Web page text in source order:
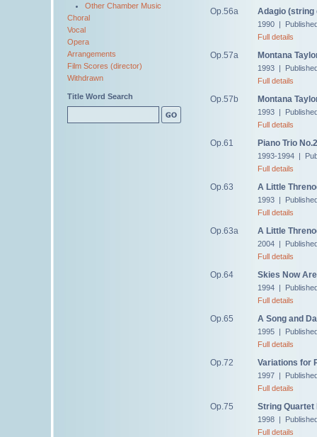
Other Chamber Music
Choral
Vocal
Opera
Arrangements
Film Scores (director)
Withdrawn
Title Word Search
Op.56a Adagio (string
1990 |
Full details
Op.57a Montana
1993 |
Full details
Op.57b Montana
1993 |
Full details
Op.61 Piano Trio No.2
1993-1994 |
Full details
Op.63 A Little
1993 |
Full details
Op.63a A Little
2004 |
Full details
Op.64 Skies Now
1994 |
Full details
Op.65 A Song and
1995 |
Full details
Op.72 Variations for
1997 |
Full details
Op.75 String Quartet
1998 |
Full details